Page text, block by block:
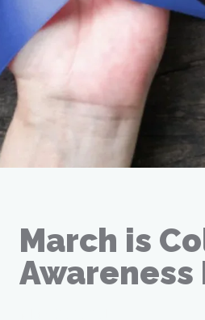
March is
Awareness